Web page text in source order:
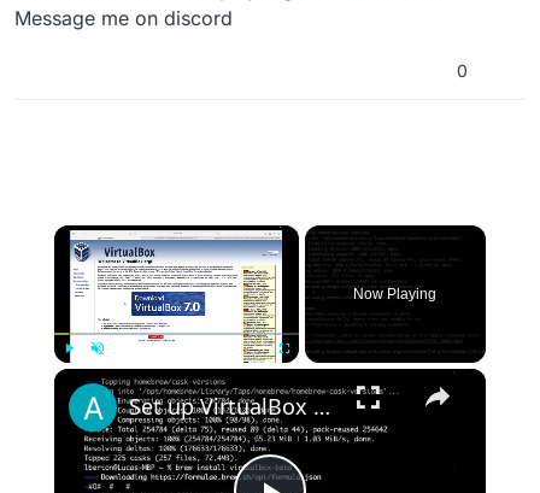
Message me on discord
0
×
Now Playing
×
Set up VirtualBox for Virtual Machine in macOS with Apple Silicon (M1, M2, Pro, Ultra) with Homebrew